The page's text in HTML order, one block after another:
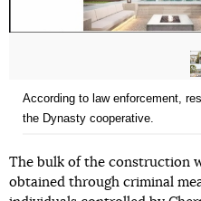
According to law enforcement,
the Dynasty cooperative.
The bulk of the construction
obtained through criminal